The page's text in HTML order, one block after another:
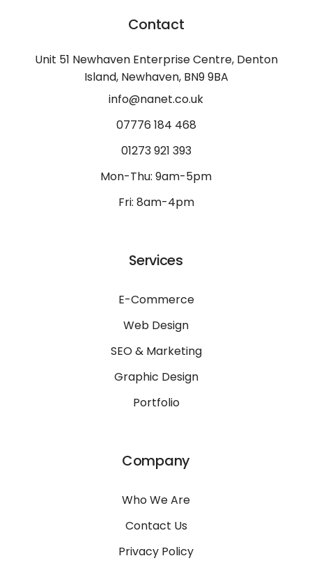
Contact
Unit 51 Newhaven Enterprise Centre, Denton
Island, Newhaven, BN9 9BA
info@nanet.co.uk
07776 184 468
01273 921 393
Mon-Thu: 9am-5pm
Fri: 8am-4pm
Services
E-Commerce
Web Design
SEO & Marketing
Graphic Design
Portfolio
Company
Who We Are
Contact Us
Privacy Policy